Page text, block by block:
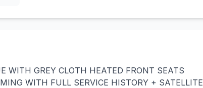
GREY CLOTH HEATED FRONT SEATS
WITH FULL SERVICE HISTORY + SATELLITE